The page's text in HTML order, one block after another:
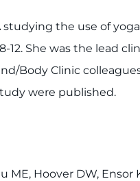
the use of
12. She was the lead
Body Clinic
were published.
ME, Hoover DW, Ensor